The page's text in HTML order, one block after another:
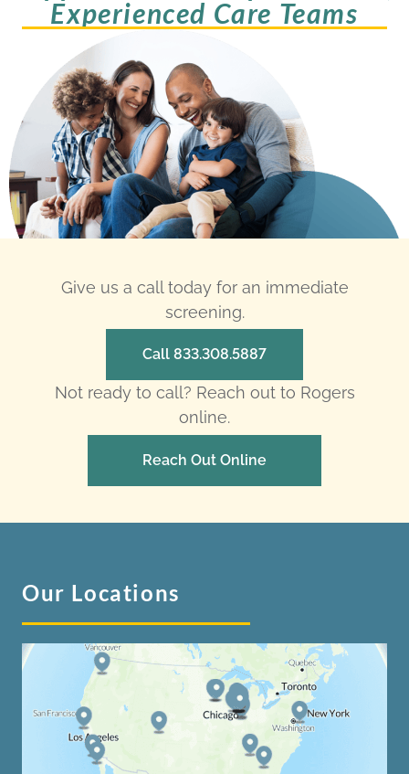
Experienced Care Teams
Give us a call today for an immediate
screening.
Call 833.308.5887
Not ready to call? Reach out to Rogers
online.
Reach Out Online
Our Locations